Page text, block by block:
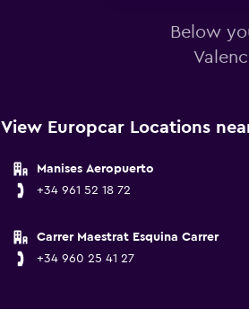
Below
View Europcar Locations
Manises Aeropuerto
+34 961 52 18 72
Carrer Maestrat Esquina Carrer
+34 960 25 41 27